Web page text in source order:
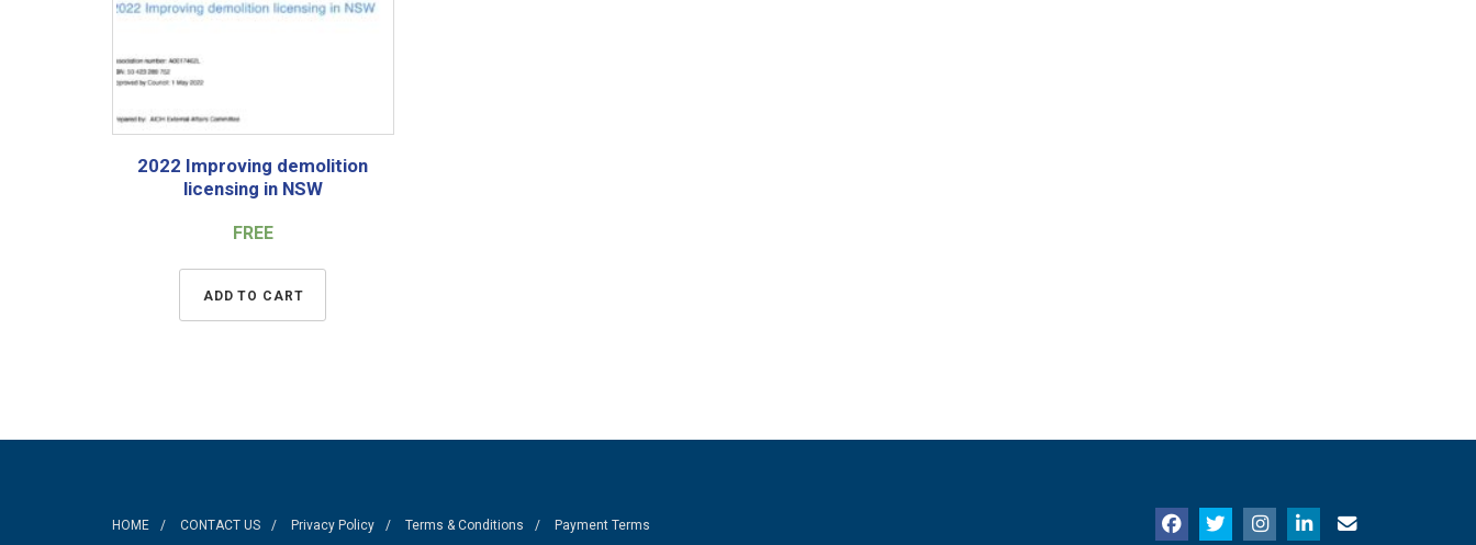
2022 Improving demolition
licensing in NSW
FREE
ADD TO CART
HOME CONTACT US Privacy Policy Terms & Conditions Payment Terms